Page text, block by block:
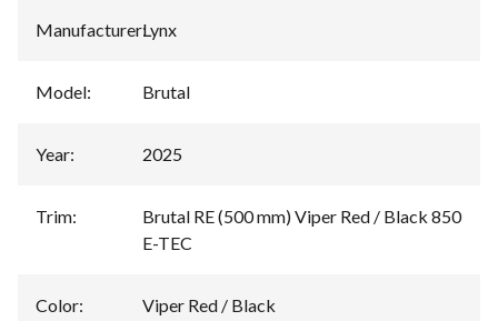
Manufacturer:Lynx
Model: Brutal
Year: 2025
Trim:
Brutal RE (500 mm) Viper Red / Black 850
E-TEC
Color: Viper Red / Black